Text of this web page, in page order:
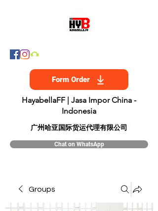
Form Order
HayabellaFF | Jasa Impor China -
Indonesia
​广州哈亚国际货运代理有限公司
Chat on WhatsApp
Groups